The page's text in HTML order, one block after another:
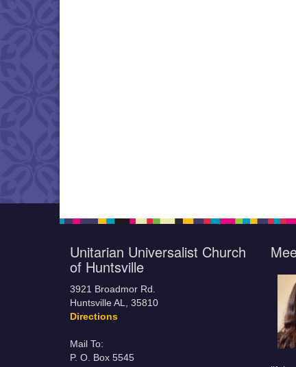
Unitarian Universalist Church
of Huntsville
3921 Broadmor Rd.
Huntsville AL, 35810
Directions
Mail To:
P. O. Box 5545